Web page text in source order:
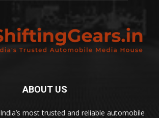
ABOUT US
most trusted and reliable automobile